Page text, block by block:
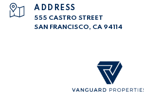
ADDRESS
555 CASTRO STREET
SAN FRANCISCO, CA 94114